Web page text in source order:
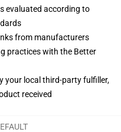
evaluated according to
from manufacturers
practices with the Better
your local third-party fulfiller,
received